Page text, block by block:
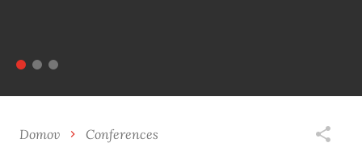
Domov Conferences